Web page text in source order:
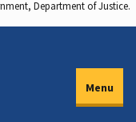
Department of Justice.
Menu